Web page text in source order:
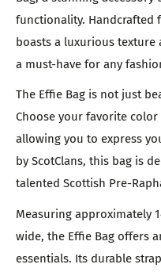
functionality. Handcrafted
boasts a luxurious
a must-have for any
The Effie Bag is not just
Choose your favorite
allowing you to express
by ScotClans, this bag is
talented Scottish Pre-
Measuring approximately
wide, the Effie Bag offers
essentials. Its durable